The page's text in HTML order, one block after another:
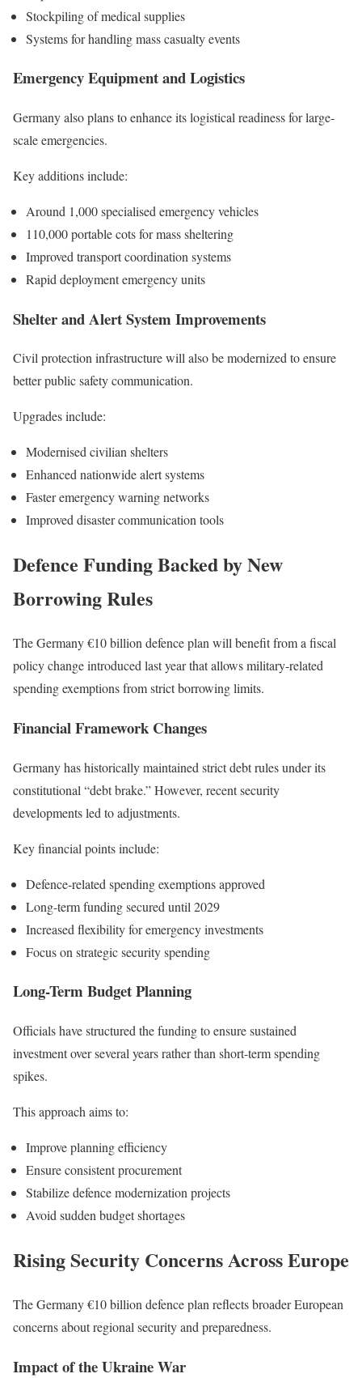
Stockpiling of medical supplies
Systems for handling mass casualty events
Emergency Equipment and Logistics
Germany also plans to enhance its logistical readiness for large-
scale emergencies.
Key additions include:
Around 1,000 specialised emergency vehicles
110,000 portable cots for mass sheltering
Improved transport coordination systems
Rapid deployment emergency units
Shelter and Alert System Improvements
Civil protection infrastructure will also be modernized to ensure
better public safety communication.
Upgrades include:
Modernised civilian shelters
Enhanced nationwide alert systems
Faster emergency warning networks
Improved disaster communication tools
Defence Funding Backed by New
Borrowing Rules
The Germany €10 billion defence plan will benefit from a fiscal
policy change introduced last year that allows military-related
spending exemptions from strict borrowing limits.
Financial Framework Changes
Germany has historically maintained strict debt rules under its
constitutional “debt brake.” However, recent security
developments led to adjustments.
Key financial points include:
Defence-related spending exemptions approved
Long-term funding secured until 2029
Increased flexibility for emergency investments
Focus on strategic security spending
Long-Term Budget Planning
Officials have structured the funding to ensure sustained
investment over several years rather than short-term spending
spikes.
This approach aims to:
Improve planning efficiency
Ensure consistent procurement
Stabilize defence modernization projects
Avoid sudden budget shortages
Rising Security Concerns Across Europe
The Germany €10 billion defence plan reflects broader European
concerns about regional security and preparedness.
Impact of the Ukraine War